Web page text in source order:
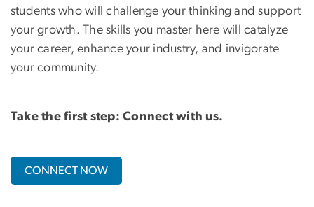
students who will challenge your thinking and support
your growth. The skills you master here will catalyze
your career, enhance your industry, and invigorate
your community.
Take the first step: Connect with us.
CONNECT NOW